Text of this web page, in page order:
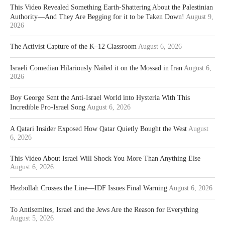
This Video Revealed Something Earth-Shattering About the Palestinian
Authority—And They Are Begging for it to be Taken Down! August 9,
2026
The Activist Capture of the K–12 Classroom August 6, 2026
Israeli Comedian Hilariously Nailed it on the Mossad in Iran August 6,
2026
Boy George Sent the Anti-Israel World into Hysteria With This
Incredible Pro-Israel Song August 6, 2026
A Qatari Insider Exposed How Qatar Quietly Bought the West August
6, 2026
This Video About Israel Will Shock You More Than Anything Else
August 6, 2026
Hezbollah Crosses the Line—IDF Issues Final Warning August 6, 2026
To Antisemites, Israel and the Jews Are the Reason for Everything
August 5, 2026